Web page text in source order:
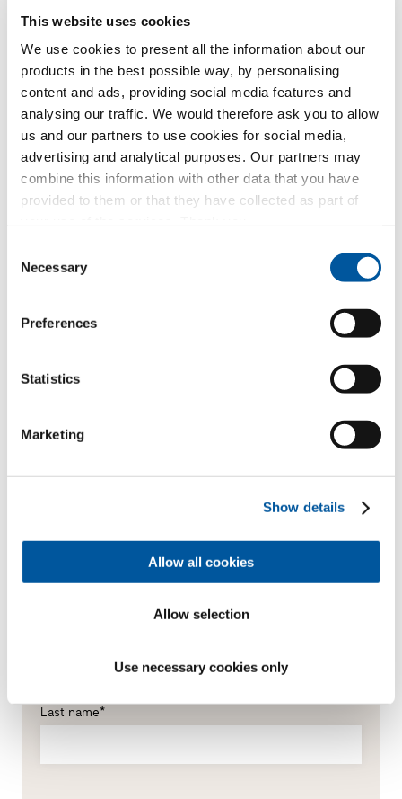
This website uses cookies
We use cookies to present all the information about our
products in the best possible way, by personalising
content and ads, providing social media features and
analysing our traffic. We would therefore ask you to allow
us and our partners to use cookies for social media,
advertising and analytical purposes. Our partners may
combine this information with other data that you have
provided to them or that they have collected as part of
Selection
Necessary
Preferences
Statistics
Marketing
Show details
Allow all cookies
Allow selection
Use necessary cookies only
Doors
Glass walls
Window replacement
Your message
Your personal data
*Mandatory fields
Ms
Last name*